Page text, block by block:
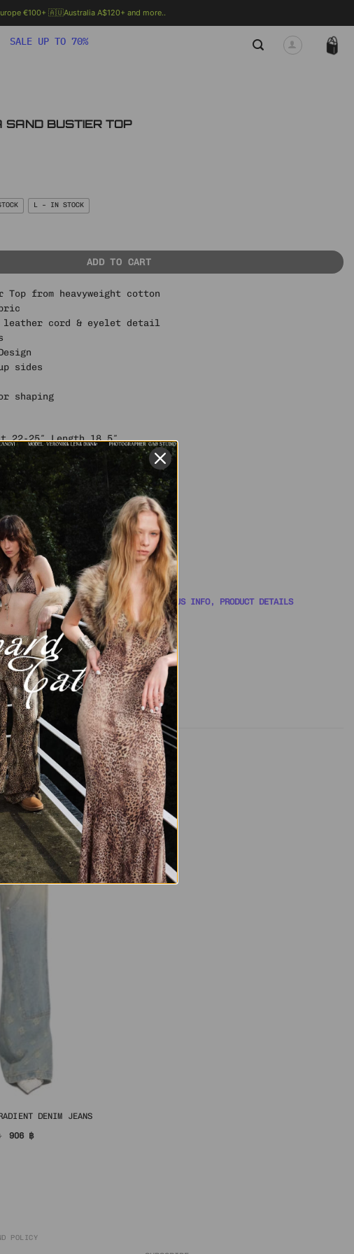
€100+ 🇦🇺Australia A$120+ and more..
SALE UP TO 70%
SAND BUSTIER TOP
฿.
฿.
L – IN STOCK
TOP quantity
ADD TO CART
Top from heavyweight cotton
cord & eyelet detail
sides
shaping
22-25″ Length 18.5″
24-27″ Length 19″
26-29″ Length 19.5″
size S
polyester, 1% spandex
HAS YOU COVERED WITH ORDER STATUS INFO, PRODUCT DETAILS
CHAT WITH A SUPPORT AGENT 🎧
SHIPPING INFO📦
DENIM JEANS
Original
price
906 ฿Current
POLICY